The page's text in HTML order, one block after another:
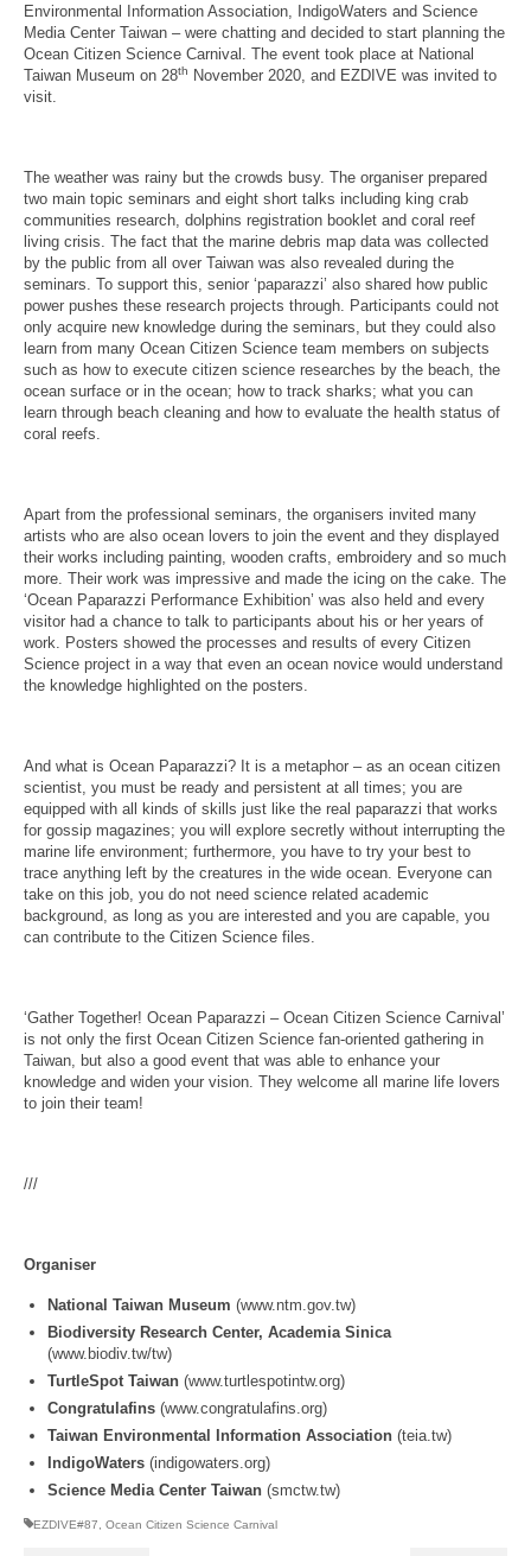
Environmental Information Association, IndigoWaters and Science
Media Center Taiwan – were chatting and decided to start planning the
Ocean Citizen Science Carnival. The event took place at National
Taiwan Museum on 28th
November 2020, and EZDIVE was invited to
visit.
The weather was rainy but the crowds busy. The organiser prepared
two main topic seminars and eight short talks including king crab
communities research, dolphins registration booklet and coral reef
living crisis. The fact that the marine debris map data was collected
by the public from all over Taiwan was also revealed during the
seminars. To support this, senior ‘paparazzi’ also shared how public
power pushes these research projects through. Participants could not
only acquire new knowledge during the seminars, but they could also
learn from many Ocean Citizen Science team members on subjects
such as how to execute citizen science researches by the beach, the
ocean surface or in the ocean; how to track sharks; what you can
learn through beach cleaning and how to evaluate the health status of
coral reefs.
Apart from the professional seminars, the organisers invited many
artists who are also ocean lovers to join the event and they displayed
their works including painting, wooden crafts, embroidery and so much
more. Their work was impressive and made the icing on the cake. The
‘Ocean Paparazzi Performance Exhibition’ was also held and every
visitor had a chance to talk to participants about his or her years of
work. Posters showed the processes and results of every Citizen
Science project in a way that even an ocean novice would understand
the knowledge highlighted on the posters.
And what is Ocean Paparazzi? It is a metaphor – as an ocean citizen
scientist, you must be ready and persistent at all times; you are
equipped with all kinds of skills just like the real paparazzi that works
for gossip magazines; you will explore secretly without interrupting the
marine life environment; furthermore, you have to try your best to
trace anything left by the creatures in the wide ocean. Everyone can
take on this job, you do not need science related academic
background, as long as you are interested and you are capable, you
can contribute to the Citizen Science files.
‘Gather Together! Ocean Paparazzi – Ocean Citizen Science Carnival’
is not only the first Ocean Citizen Science fan-oriented gathering in
Taiwan, but also a good event that was able to enhance your
knowledge and widen your vision. They welcome all marine life lovers
to join their team!
///
Organiser
National Taiwan Museum (www.ntm.gov.tw)
Biodiversity Research Center, Academia Sinica
(www.biodiv.tw/tw)
TurtleSpot Taiwan (www.turtlespotintw.org)
Congratulafins (www.congratulafins.org)
Taiwan Environmental Information Association (teia.tw)
IndigoWaters (indigowaters.org)
Science Media Center Taiwan (smctw.tw)
EZDIVE#87 Ocean Citizen Science Carnival